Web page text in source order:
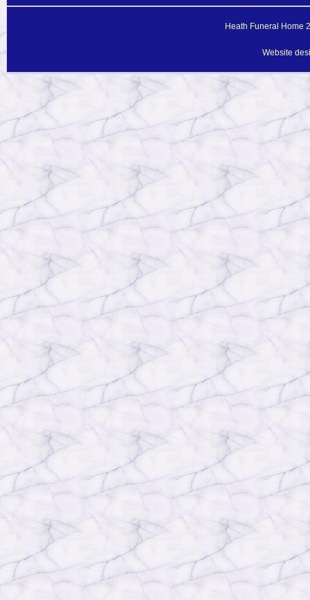
Heath Funeral Home
Website